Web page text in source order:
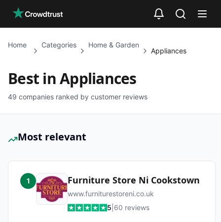
Home Categories Home & Garden
Appliances
Best inAppliances
49 companies ranked by customer reviews
Most relevant
1 Furniture Store Ni Cookstown
www.furniturestoreni.co.uk
5 60 reviews